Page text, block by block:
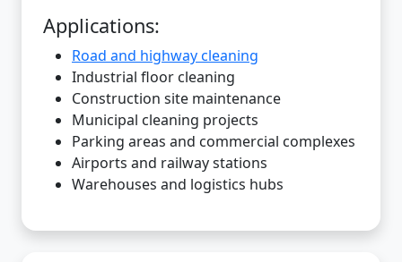
Applications:
Road and highway cleaning
Industrial floor cleaning
Construction site maintenance
Municipal cleaning projects
Parking areas and commercial complexes
Airports and railway stations
Warehouses and logistics hubs